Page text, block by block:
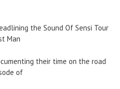
the Sound Of Sensi Tour
Man
their time on the road
of